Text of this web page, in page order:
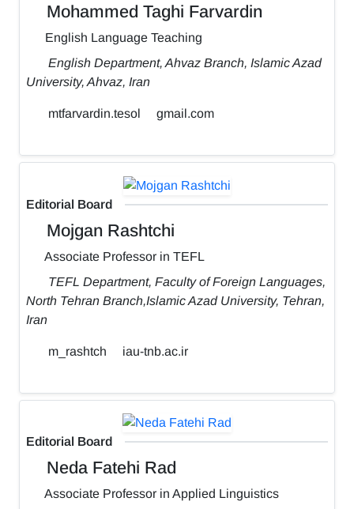
Mohammed Taghi Farvardin
English Language Teaching
English Department, Ahvaz Branch, Islamic Azad
University, Ahvaz, Iran
mtfarvardin.tesol gmail.com
Editorial Board
Mojgan Rashtchi
Associate Professor in TEFL
TEFL Department, Faculty of Foreign Languages,
North Tehran Branch,Islamic Azad University, Tehran,
Iran
m_rashtch iau-tnb.ac.ir
Editorial Board
Neda Fatehi Rad
Associate Professor in Applied Linguistics